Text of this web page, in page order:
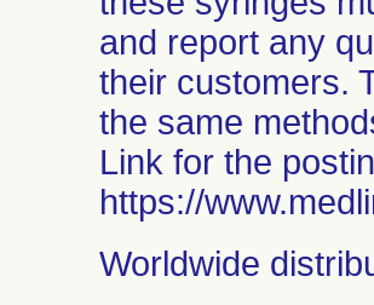
and report any
their customers.
the same
Link for the
https://
Worldwide